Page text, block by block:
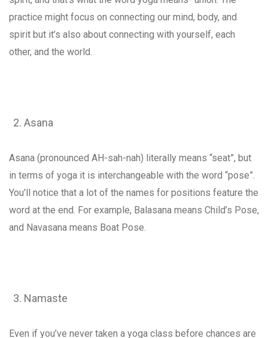
practice might focus on connecting our mind, body, and
spirit but it’s also about connecting with yourself, each
other, and the world.
Asana
Asana (pronounced AH-sah-nah) literally means “seat”, but
in terms of yoga it is interchangeable with the word “pose”.
You’ll notice that a lot of the names for positions feature the
word at the end. For example, Balasana means Child’s Pose,
and Navasana means Boat Pose.
Namaste
Even if you’ve never taken a yoga class before chances are